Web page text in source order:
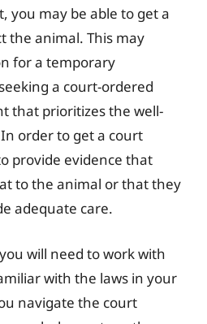
you may be able to get a
the animal. This may
for a temporary
a court-ordered
that prioritizes the well-
order to get a court
provide evidence that
to the animal or that they
adequate care.
will need to work with
with the laws in your
navigate the court